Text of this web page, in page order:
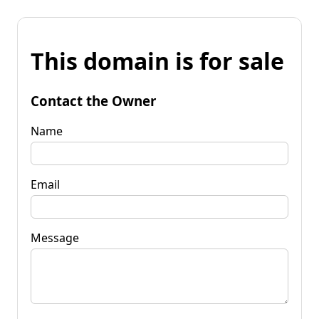
This domain is for sale
Contact the Owner
Name
Email
Message